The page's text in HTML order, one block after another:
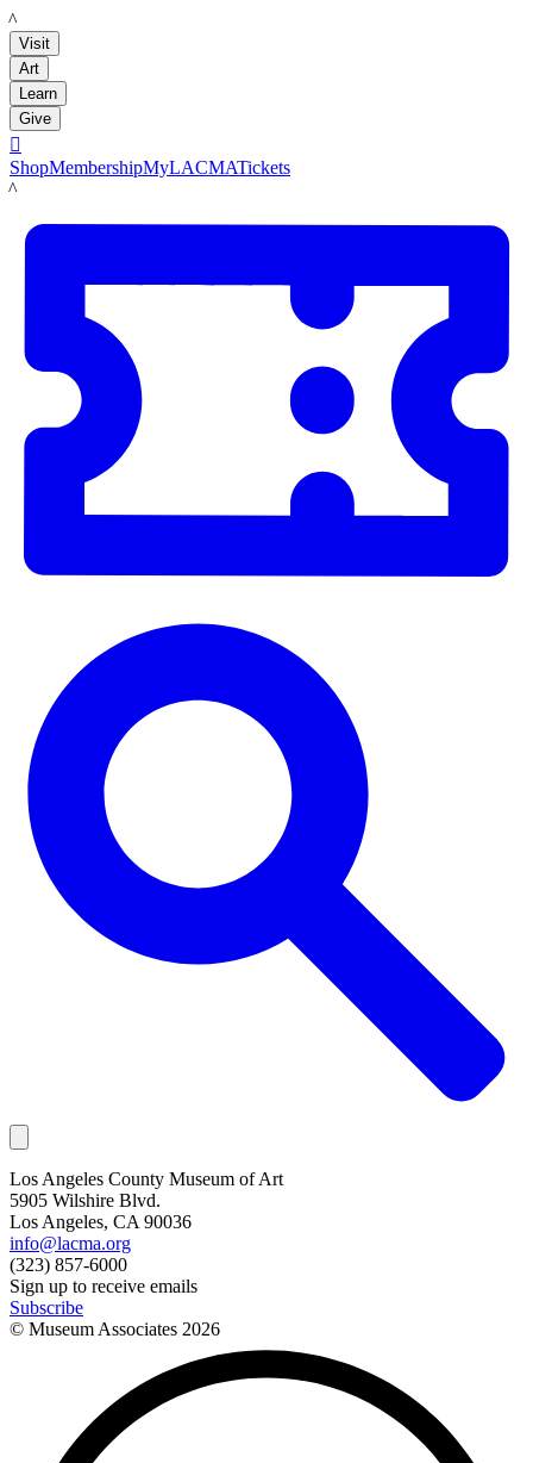
LACMA
Visit
Art
Learn
Give

ShopMembershipMyLACMATickets
LACMA
Los Angeles County Museum of Art
5905 Wilshire Blvd.
Los Angeles, CA 90036
info@lacma.org
(323) 857-6000
Sign up to receive emails
Subscribe
© Museum Associates 2026